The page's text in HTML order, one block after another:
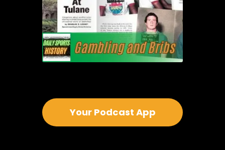
Your Podcast App